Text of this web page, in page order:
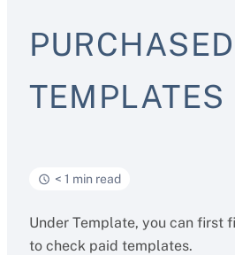
PURCHASED
TEMPLATES
< 1 min read
Under Template, you can first
to check paid templates.